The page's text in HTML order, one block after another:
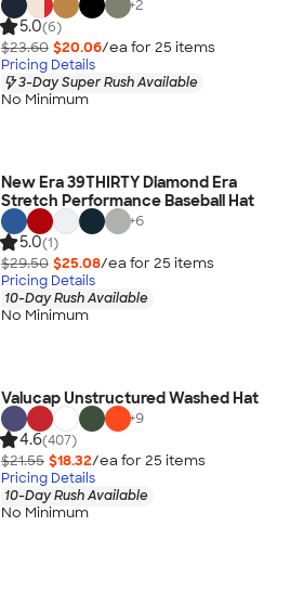
+2
5.0(6)
$23.60 $20.06/ea for 25 items
Pricing Details
3-Day Super Rush Available
No Minimum
New Era 39THIRTY Diamond Era
Stretch Performance Baseball Hat
+6
5.0(1)
$29.50 $25.08/ea for 25 items
Pricing Details
10-Day Rush Available
No Minimum
Valucap Unstructured Washed Hat
+9
4.6(407)
$21.55 $18.32/ea for 25 items
Pricing Details
10-Day Rush Available
No Minimum